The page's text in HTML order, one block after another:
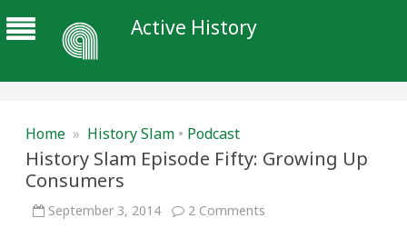
Active History
Home » History Slam • Podcast
History Slam Episode Fifty: Growing Up
Consumers
September 3, 2014 2 Comments